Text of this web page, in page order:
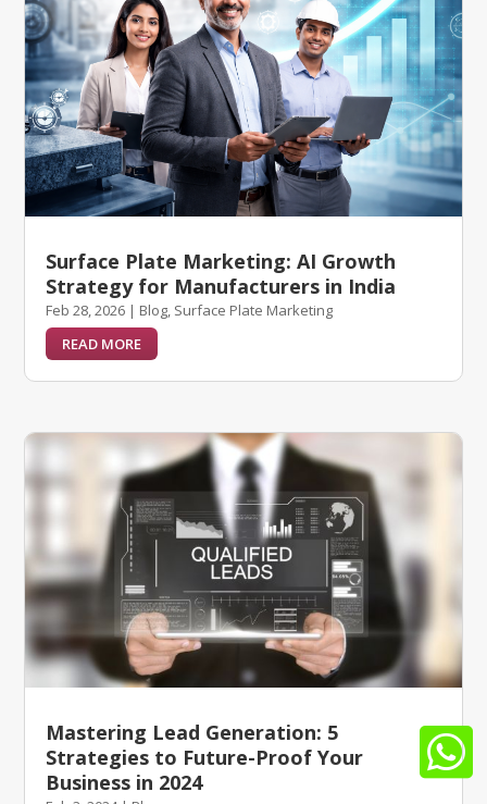
Surface Plate Marketing: AI Growth
Strategy for Manufacturers in India
Feb 28, 2026 | Blog, Surface Plate Marketing
READ MORE
Mastering Lead Generation: 5
Strategies to Future-Proof Your
Business in 2024
